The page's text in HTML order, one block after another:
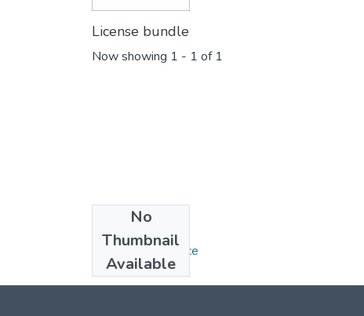
License bundle
Now showing 1 - 1 of 1
No
Thumbnail
Available
Collections
Bachelor of Science